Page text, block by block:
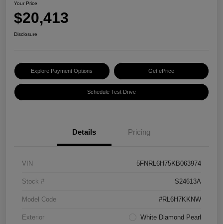
Your Price
$20,413
Disclosure
Explore Payment Options Get ePrice
Schedule Test Drive
Details Pricing
VIN 5FNRL6H75KB063974
Stock # S24613A
Model Code #RL6H7KKNW
Exterior White Diamond Pearl